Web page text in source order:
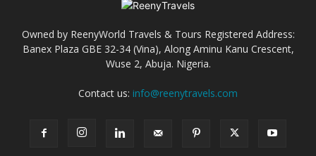
Owned by ReenyWorld Travels & Tours Registered Address:
Banex Plaza GBE 32-34 (Vina), Along Aminu Kanu Crescent,
Wuse 2, Abuja. Nigeria.
Contact us: info@reenytravels.com